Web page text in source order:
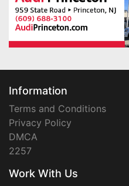
Information
Terms and Conditions
Privacy Policy
DMCA
2257
Work With Us